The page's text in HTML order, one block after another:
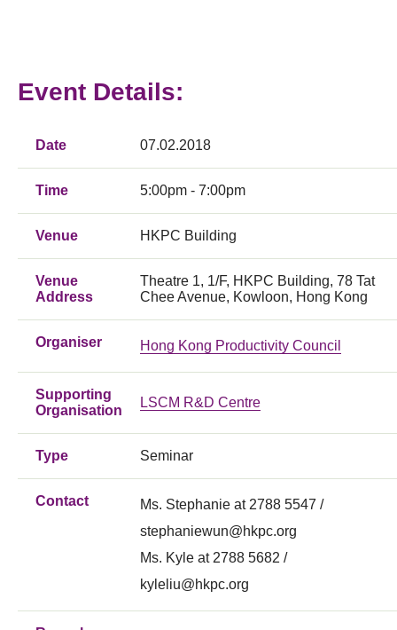
Event Details:
Date 07.02.2018
Time 5:00pm - 7:00pm
Venue HKPC Building
Venue
Address
Theatre 1, 1/F, HKPC Building, 78 Tat
Chee Avenue, Kowloon, Hong Kong
Organiser Hong Kong Productivity Council
Supporting
Organisation
LSCM R&D Centre
Type Seminar
Contact
Ms. Stephanie at 2788 5547 /
stephaniewun@hkpc.org
Ms. Kyle at 2788 5682 /
kyleliu@hkpc.org